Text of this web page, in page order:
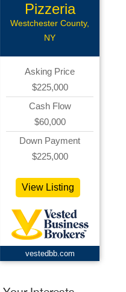
Pizzeria
Westchester County,
NY
Asking Price
$225,000
Cash Flow
$60,000
Down Payment
$225,000
View Listing
vestedbb.com